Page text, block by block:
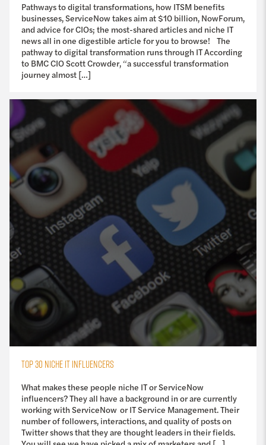
Pathways to digital transformations, how ITSM benefits
businesses, ServiceNow takes aim at $10 billion, NowForum,
and advice for CIOs; the most-shared articles and niche IT
news all in one digestible article for you to browse! The
pathway to digital transformation runs through IT According
to BMC CIO Scott Crowder, “a successful transformation
journey almost […]
TOP 30 NICHE IT INFLUENCERS
What makes these people niche IT or ServiceNow
influencers? They all have a background in or are currently
working with ServiceNow or IT Service Management. Their
number of followers, interactions, and quality of posts on
Twitter shows that they are thought leaders in their fields.